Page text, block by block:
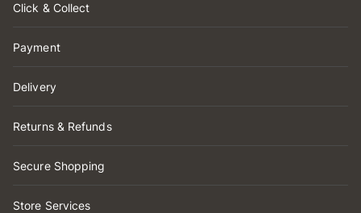
Click & Collect
Payment
Delivery
Returns & Refunds
Secure Shopping
Store Services